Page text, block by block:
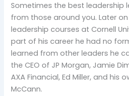
Sometimes the best leadership
from those around you. Later
leadership courses at Cornell
part of his career he had no
learned from other leaders he
the CEO of JP Morgan, Jamie
AXA Financial, Ed Miller, and his
McCann.